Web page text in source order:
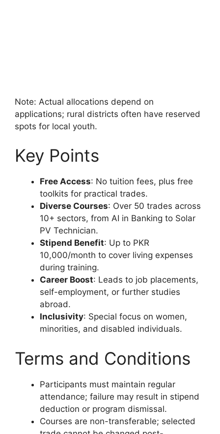
Note: Actual allocations depend on
applications; rural districts often have reserved
spots for local youth.
Key Points
Free Access: No tuition fees, plus free
toolkits for practical trades.
Diverse Courses: Over 50 trades across
10+ sectors, from AI in Banking to Solar
PV Technician.
Stipend Benefit: Up to PKR
10,000/month to cover living expenses
during training.
Career Boost: Leads to job placements,
self-employment, or further studies
abroad.
Inclusivity: Special focus on women,
minorities, and disabled individuals.
Terms and Conditions
Participants must maintain regular
attendance; failure may result in stipend
deduction or program dismissal.
Courses are non-transferable; selected